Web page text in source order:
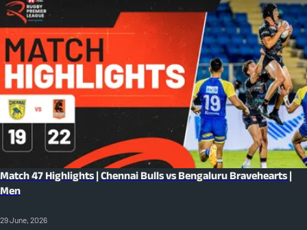
Match 47 Highlights | Chennai Bulls vs Bengaluru Bravehearts |
Men
29 June, 2026